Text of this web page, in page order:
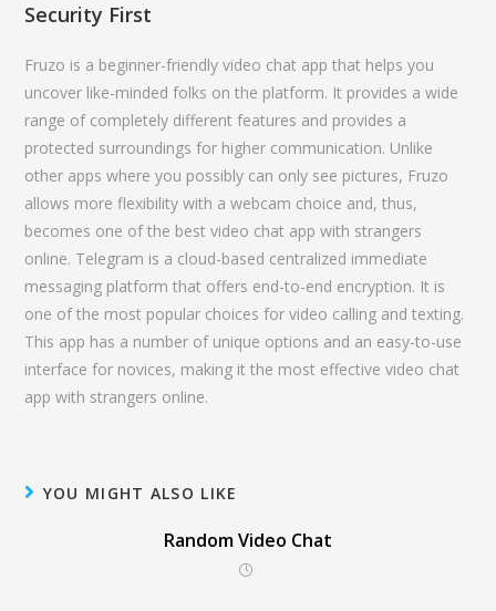
Security First
Fruzo is a beginner-friendly video chat app that helps you
uncover like-minded folks on the platform. It provides a wide
range of completely different features and provides a
protected surroundings for higher communication. Unlike
other apps where you possibly can only see pictures, Fruzo
allows more flexibility with a webcam choice and, thus,
becomes one of the best video chat app with strangers
online. Telegram is a cloud-based centralized immediate
messaging platform that offers end-to-end encryption. It is
one of the most popular choices for video calling and texting.
This app has a number of unique options and an easy-to-use
interface for novices, making it the most effective video chat
app with strangers online.
YOU MIGHT ALSO LIKE
Random Video Chat